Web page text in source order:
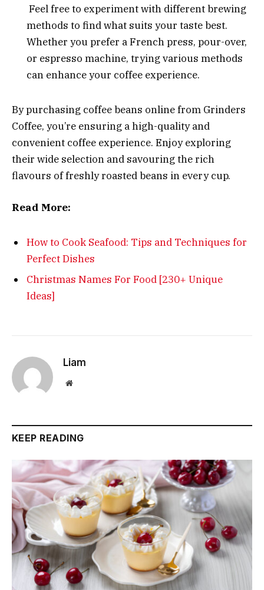
Feel free to experiment with different brewing
methods to find what suits your taste best.
Whether you prefer a French press, pour-over,
or espresso machine, trying various methods
can enhance your coffee experience.
By purchasing coffee beans online from Grinders
Coffee, you’re ensuring a high-quality and
convenient coffee experience. Enjoy exploring
their wide selection and savouring the rich
flavours of freshly roasted beans in every cup.
Read More:
How to Cook Seafood: Tips and Techniques for
Perfect Dishes
Christmas Names For Food [230+ Unique
Ideas]
Liam
Website
KEEP READING